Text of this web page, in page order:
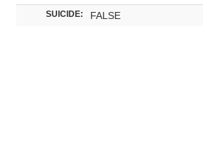
SUICIDE: FALSE